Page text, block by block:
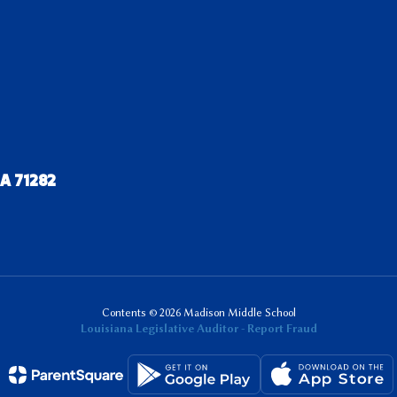
71282
Contents © 2026 Madison Middle School
Louisiana Legislative Auditor - Report Fraud